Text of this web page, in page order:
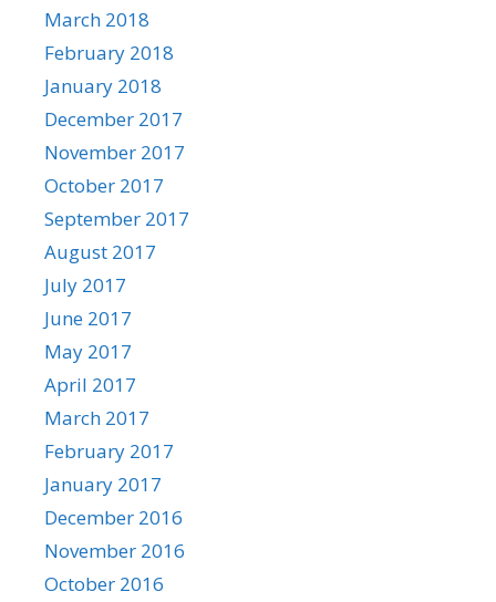
March 2018
February 2018
January 2018
December 2017
November 2017
October 2017
September 2017
August 2017
July 2017
June 2017
May 2017
April 2017
March 2017
February 2017
January 2017
December 2016
November 2016
October 2016